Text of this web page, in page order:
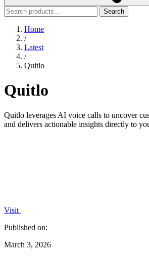
Search
Home
/
Latest
/
Quitlo
Quitlo
Quitlo leverages AI voice calls to uncover
and delivers actionable insights directly to
Visit
Published on:
March 3, 2026